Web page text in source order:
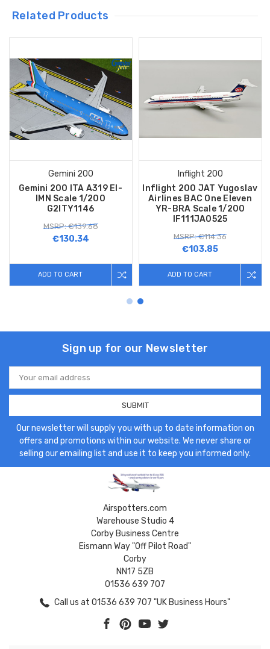
Related Products
Gemini 200
Gemini 200 ITA A319 EI-
IMN Scale 1/200
G2ITY1146
MSRP: €139.68
€130.34
ADD TO CART
Inflight 200
Inflight 200 JAT Yugoslav
Airlines BAC One Eleven
YR-BRA Scale 1/200
IF111JA0525
MSRP: €114.36
€103.85
ADD TO CART
Sign up for our Newsletter
Email
Address
Our newsletter will supply you with up to date information on
offers and promotions within our website. We never share or
selling our emailing list and use it to keep you informed only.
Airspotters.com
Warehouse Studio 4
Corby Business Centre
Eismann Way "Off Pilot Road"
Corby
NN17 5ZB
01536 639 707
Call us at 01536 639 707 "UK Business Hours"